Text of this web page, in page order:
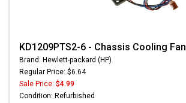
KD1209PTS2-6 - Chassis Cooling Fan
Brand: Hewlett-packard (HP)
Regular Price: $6.64
Sale Price: $4.99
Condition: Refurbished